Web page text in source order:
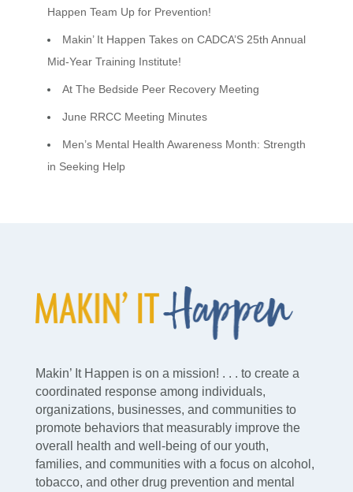
Happen Team Up for Prevention!
Makin’ It Happen Takes on CADCA’S 25th Annual
Mid-Year Training Institute!
At The Bedside Peer Recovery Meeting
June RRCC Meeting Minutes
Men’s Mental Health Awareness Month: Strength
in Seeking Help
Makin’ It Happen is on a mission! . . . to create a
coordinated response among individuals,
organizations, businesses, and communities to
promote behaviors that measurably improve the
overall health and well-being of our youth,
families, and communities with a focus on alcohol,
tobacco, and other drug prevention and mental